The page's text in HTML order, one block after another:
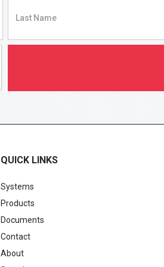
QUICK LINKS
Systems
Products
Documents
Contact
About